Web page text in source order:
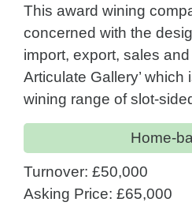
This award wining
concerned with the
import, export, sales
Articulate Gallery’ which
wining range of slot-
Home-
Turnover: £50,000
Asking Price: £65,000